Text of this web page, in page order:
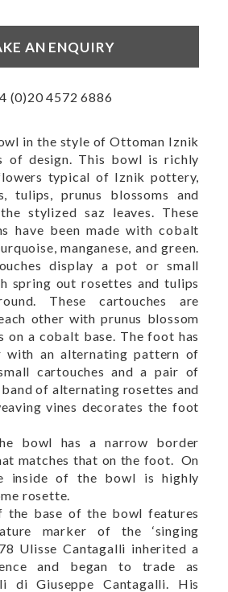
AN ENQUIRY
(0)20 4572 6886
in the style of Ottoman Iznik
of design. This bowl is richly
typical of Iznik pottery,
tulips, prunus blossoms and
stylized saz leaves. These
have been made with cobalt
manganese, and green.
display a pot or small
spring out rosettes and tulips
These cartouches are
other with prunus blossom
on a cobalt base. The foot has
with an alternating pattern of
cartouches and a pair of
of alternating rosettes and
vines decorates the foot
bowl has a narrow border
matches that on the foot. On
inside of the bowl is highly
rosette.
the base of the bowl features
marker of the ‘singing
Ulisse Cantagalli inherited a
and began to trade as
di Giuseppe Cantagalli. His